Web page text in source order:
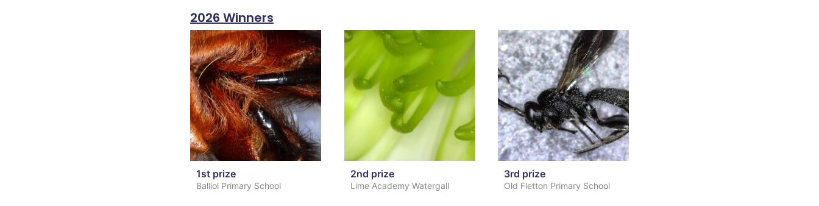
2026 Winners
1st prize
Balliol Primary School
2nd prize
Lime Academy Watergall
3rd prize
Old Fletton Primary School